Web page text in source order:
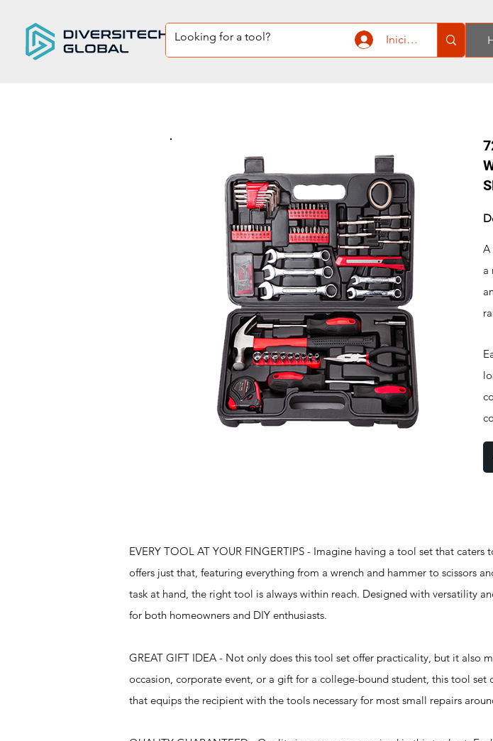
Iniciar sesión
A
a
EVERY TOOL AT YOUR FINGERTIPS - Imagine having a tool set that
offers just that, featuring everything from a wrench and hammer to scissors
task at hand, the right tool is always within reach. Designed with versatility
for both homeowners and DIY enthusiasts.
GREAT GIFT IDEA - Not only does this tool set offer practicality, but it also
occasion, corporate event, or a gift for a college-bound student, this tool set
that equips the recipient with the tools necessary for most small repairs